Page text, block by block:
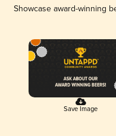
Showcase award-winning
Save Image